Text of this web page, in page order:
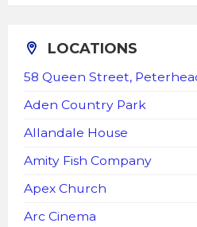
LOCATIONS
58 Queen Street,
Aden Country Park
Allandale House
Amity Fish Company
Apex Church
Arc Cinema